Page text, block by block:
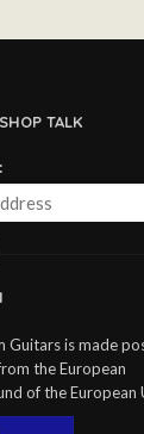
TALK
Guitars is made
the European
of the European